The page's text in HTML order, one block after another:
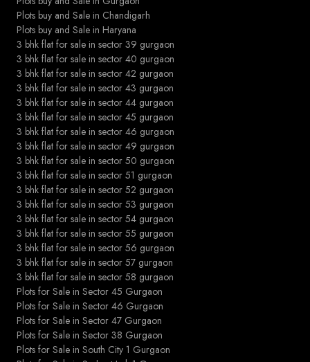
Plots buy and Sale in Chandigarh
Plots buy and Sale in Haryana
3 bhk flat for sale in sector 39 gurgaon
3 bhk flat for sale in sector 40 gurgaon
3 bhk flat for sale in sector 42 gurgaon
3 bhk flat for sale in sector 43 gurgaon
3 bhk flat for sale in sector 44 gurgaon
3 bhk flat for sale in sector 45 gurgaon
3 bhk flat for sale in sector 46 gurgaon
3 bhk flat for sale in sector 49 gurgaon
3 bhk flat for sale in sector 50 gurgaon
3 bhk flat for sale in sector 51 gurgaon
3 bhk flat for sale in sector 52 gurgaon
3 bhk flat for sale in sector 53 gurgaon
3 bhk flat for sale in sector 54 gurgaon
3 bhk flat for sale in sector 55 gurgaon
3 bhk flat for sale in sector 56 gurgaon
3 bhk flat for sale in sector 57 gurgaon
3 bhk flat for sale in sector 58 gurgaon
Plots for Sale in Sector 45 Gurgaon
Plots for Sale in Sector 46 Gurgaon
Plots for Sale in Sector 47 Gurgaon
Plots for Sale in Sector 38 Gurgaon
Plots for Sale in South City 1 Gurgaon